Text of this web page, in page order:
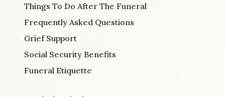
Things To Do After The Funeral
Frequently Asked Questions
Grief Support
Social Security Benefits
Funeral Etiquette